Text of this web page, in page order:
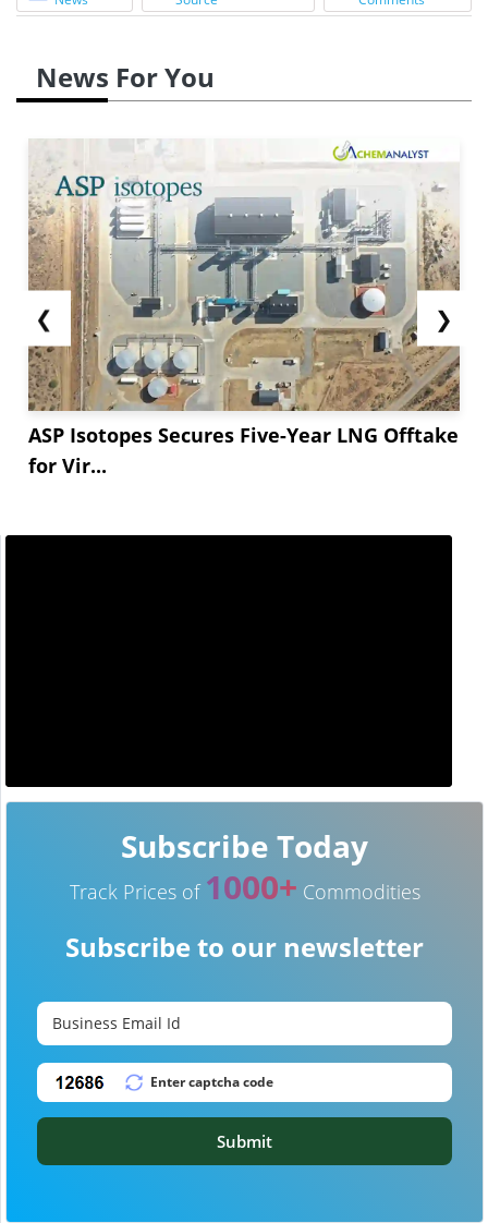
News For You
❮
ASP Isotopes Secures Five-Year LNG Offtake
for Vir...
❯
Subscribe Today
Track Prices of 1000+ Commodities
Subscribe to our newsletter
Submit